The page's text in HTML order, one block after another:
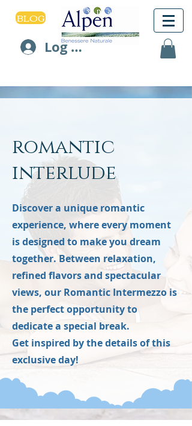
BLOG
Log In
romantic
interlude
Discover a unique romantic
experience, where every moment
is designed to make you dream
together. Between relaxation,
refined flavors and spectacular
views, our Romantic Intermezzo is
the perfect opportunity to
dedicate a special break.
Get inspired by the details of this
exclusive day!